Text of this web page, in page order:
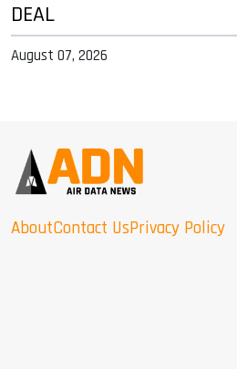
DEAL
August 07, 2026
AboutContact UsPrivacy Policy